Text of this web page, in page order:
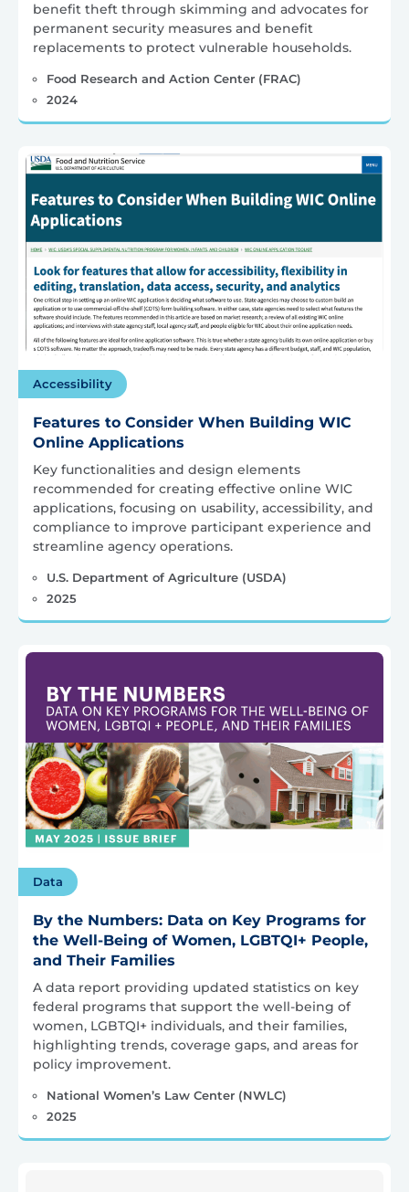
benefit theft through skimming and advocates for
permanent security measures and benefit
replacements to protect vulnerable households.
Food Research and Action Center (FRAC)
2024
Accessibility
Features to Consider When Building WIC
Online Applications
Key functionalities and design elements
recommended for creating effective online WIC
applications, focusing on usability, accessibility, and
compliance to improve participant experience and
streamline agency operations.
U.S. Department of Agriculture (USDA)
2025
Data
By the Numbers: Data on Key Programs for
the Well-Being of Women, LGBTQI+ People,
and Their Families
A data report providing updated statistics on key
federal programs that support the well-being of
women, LGBTQI+ individuals, and their families,
highlighting trends, coverage gaps, and areas for
policy improvement.
National Women’s Law Center (NWLC)
2025